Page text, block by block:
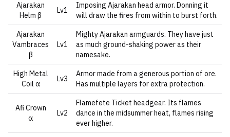
Ajarakan
Helm β
Lv1
Imposing Ajarakan head armor. Donning it
will draw the fires from within to burst forth.
Ajarakan
Vambraces
β
Lv1
Mighty Ajarakan armguards. They have just
as much ground-shaking power as their
namesake.
High Metal
Coil α
Lv3
Armor made from a generous portion of ore.
Has multiple layers for extra protection.
Afi Crown
α
Lv2
Flamefete Ticket headgear. Its flames
dance in the midsummer heat, flames rising
ever higher.